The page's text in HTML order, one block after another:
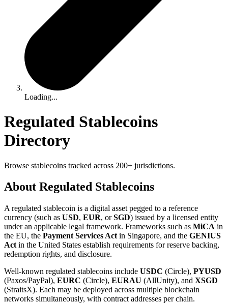
Loading...
Regulated Stablecoins
Directory
Browse stablecoins tracked across 200+ jurisdictions.
About Regulated Stablecoins
A regulated stablecoin is a digital asset pegged to a reference
currency (such as USD, EUR, orSGD) issued by a licensed entity
under an applicable legal framework. Frameworks such as MiCA in
the EU, the Payment Services Act in Singapore, and the GENIUS
Act in the United States establish requirements for reserve backing,
redemption rights, and disclosure.
Well-known regulated stablecoins include USDC (Circle), PYUSD
(Paxos/PayPal), EURC (Circle), EURAU (AllUnity), and XSGD
(StraitsX). Each may be deployed across multiple blockchain
networks simultaneously, with contract addresses per chain.